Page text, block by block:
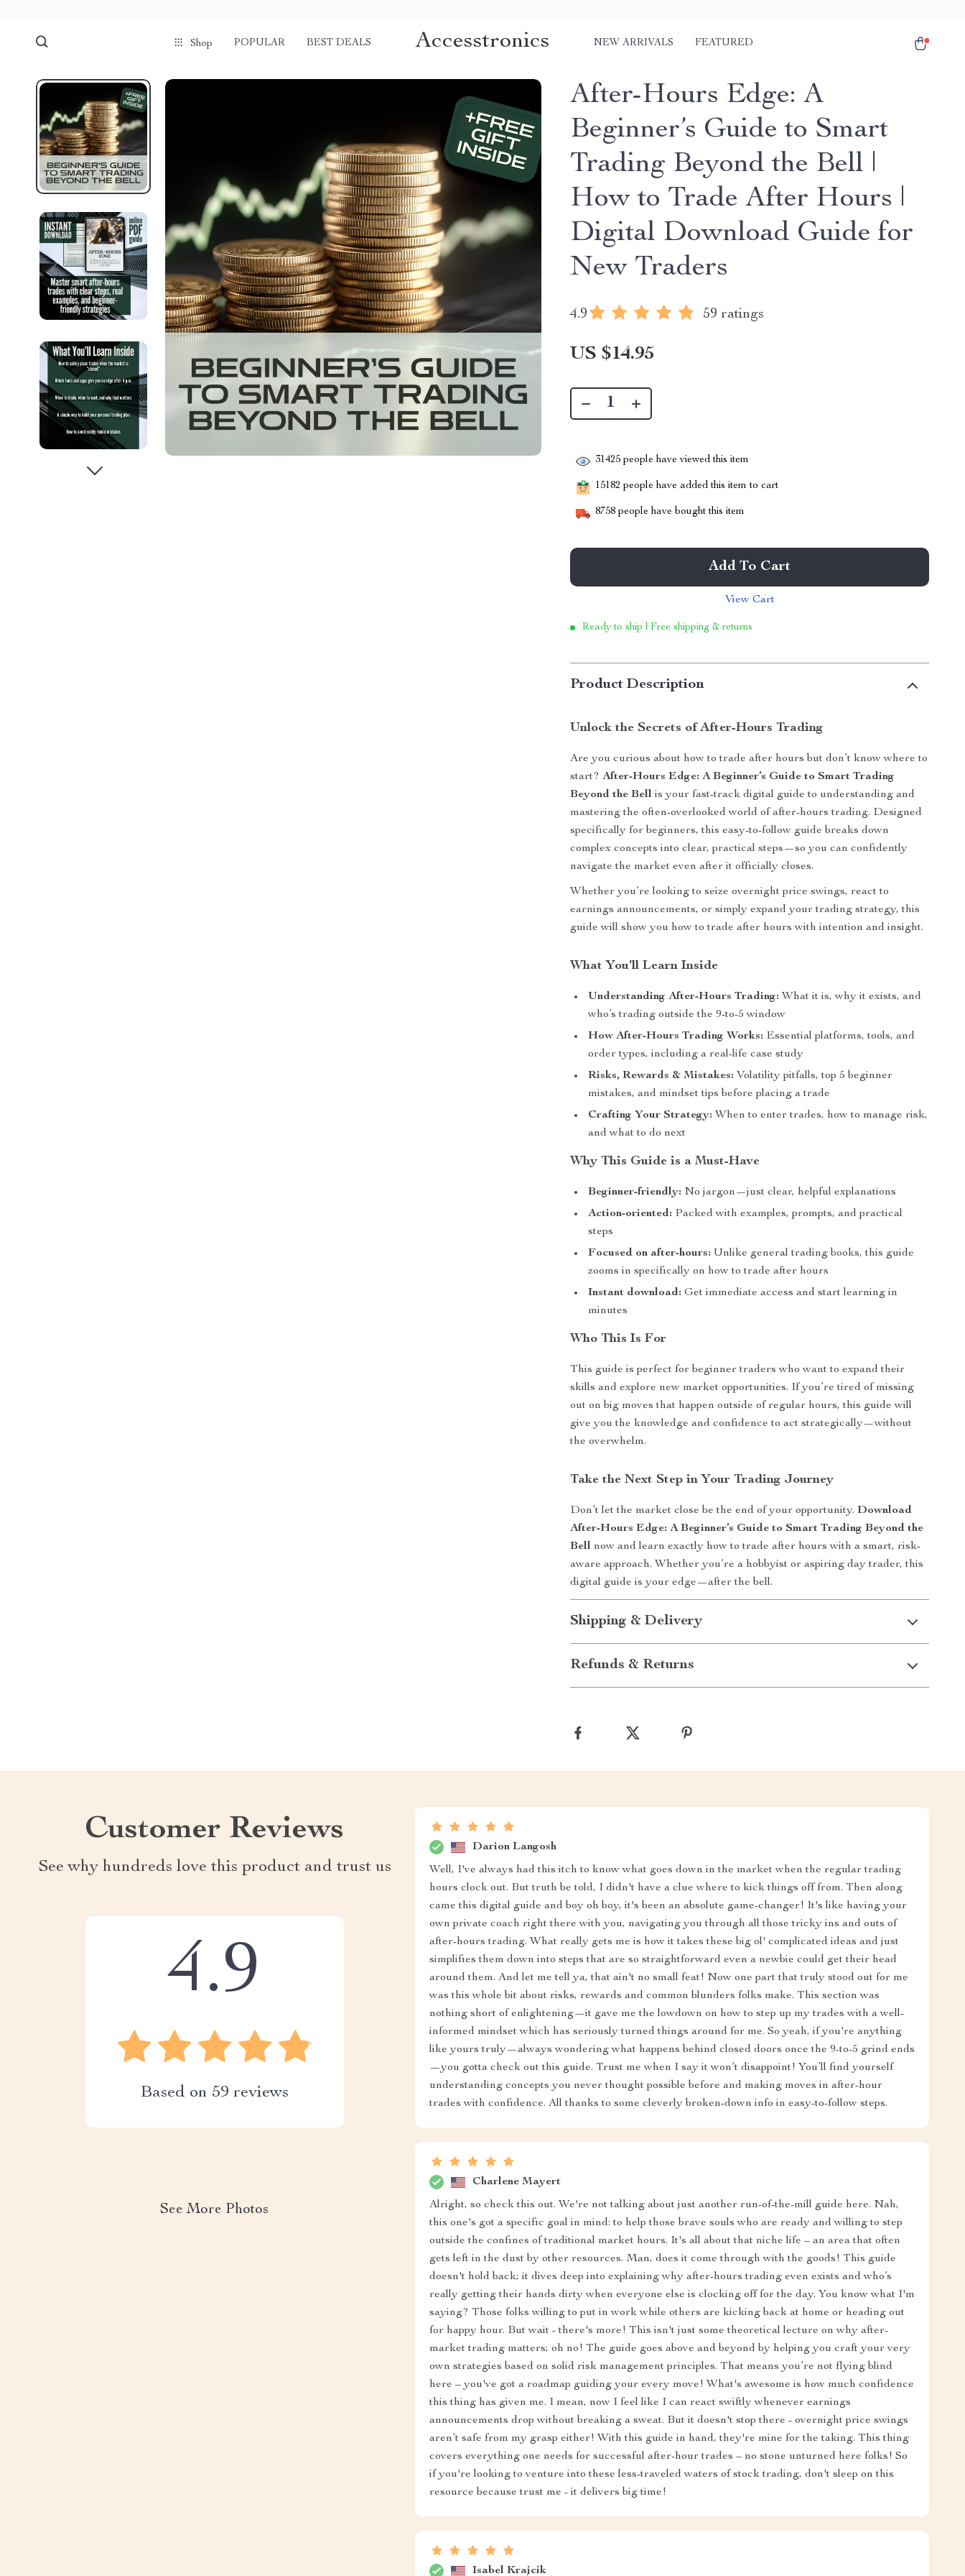
Shop POPULAR BEST DEALS Accesstronics NEW ARRIVALS FEATURED
After-Hours Edge: A
Beginner’s Guide to Smart
Trading Beyond the Bell |
How to Trade After Hours |
Digital Download Guide for
New Traders
4.9 59 ratings
US $14.95
31425 people have viewed this item
15182 people have added this item to cart
8758 people have bought this item
Add To Cart
View Cart
Ready to ship | Free shipping & returns
Product Description
Unlock the Secrets of After-Hours Trading
Are you curious about how to trade after hours but don’t know where to
start?After-Hours Edge: A Beginner’s Guide to Smart Trading
Beyond the Bell is your fast-track digital guide to understanding and
mastering the often-overlooked world of after-hours trading. Designed
specifically for beginners, this easy-to-follow guide breaks down
complex concepts into clear, practical steps—so you can confidently
navigate the market even after it officially closes.
Whether you’re looking to seize overnight price swings, react to
earnings announcements, or simply expand your trading strategy, this
guide will show you how to trade after hours with intention and insight.
What You’ll Learn Inside
Understanding After-Hours Trading: What it is, why it exists, and
who’s trading outside the 9-to-5 window
How After-Hours Trading Works: Essential platforms, tools, and
order types, including a real-life case study
Risks, Rewards & Mistakes: Volatility pitfalls, top 5 beginner
mistakes, and mindset tips before placing a trade
Crafting Your Strategy: When to enter trades, how to manage risk,
and what to do next
Why This Guide is a Must-Have
Beginner-friendly: No jargon—just clear, helpful explanations
Action-oriented: Packed with examples, prompts, and practical
steps
Focused on after-hours: Unlike general trading books, this guide
zooms in specifically on how to trade after hours
Instant download: Get immediate access and start learning in
minutes
Who This Is For
This guide is perfect for beginner traders who want to expand their
skills and explore new market opportunities. If you’re tired of missing
out on big moves that happen outside of regular hours, this guide will
give you the knowledge and confidence to act strategically—without
the overwhelm.
Take the Next Step in Your Trading Journey
Don’t let the market close be the end of your opportunity.Download
After-Hours Edge: A Beginner’s Guide to Smart Trading Beyond the
Bell now and learn exactly how to trade after hours with a smart, risk-
aware approach. Whether you’re a hobbyist or aspiring day trader, this
digital guide is your edge—after the bell.
Shipping & Delivery
Refunds & Returns
Customer Reviews
See why hundreds love this product and trust us
4.9
Based on 59 reviews
See More Photos
Darion Langosh
Well, I've always had this itch to know what goes down in the market when the regular trading
hours clock out. But truth be told, I didn't have a clue where to kick things off from. Then along
came this digital guide and boy oh boy, it's been an absolute game-changer! It's like having your
own private coach right there with you, navigating you through all those tricky ins and outs of
after-hours trading. What really gets me is how it takes these big ol' complicated ideas and just
simplifies them down into steps that are so straightforward even a newbie could get their head
around them. And let me tell ya, that ain't no small feat! Now one part that truly stood out for me
was this whole bit about risks, rewards and common blunders folks make. This section was
nothing short of enlightening—it gave me the lowdown on how to step up my trades with a well-
informed mindset which has seriously turned things around for me. So yeah, if you're anything
like yours truly—always wondering what happens behind closed doors once the 9-to-5 grind ends
—you gotta check out this guide. Trust me when I say it won’t disappoint! You’ll find yourself
understanding concepts you never thought possible before and making moves in after-hour
trades with confidence. All thanks to some cleverly broken-down info in easy-to-follow steps.
Charlene Mayert
Alright, so check this out. We're not talking about just another run-of-the-mill guide here. Nah,
this one's got a specific goal in mind: to help those brave souls who are ready and willing to step
outside the confines of traditional market hours. It's all about that niche life – an area that often
gets left in the dust by other resources. Man, does it come through with the goods! This guide
doesn't hold back; it dives deep into explaining why after-hours trading even exists and who’s
really getting their hands dirty when everyone else is clocking off for the day. You know what I'm
saying? Those folks willing to put in work while others are kicking back at home or heading out
for happy hour. But wait - there's more! This isn't just some theoretical lecture on why after-
market trading matters; oh no! The guide goes above and beyond by helping you craft your very
own strategies based on solid risk management principles. That means you’re not flying blind
here – you've got a roadmap guiding your every move! What's awesome is how much confidence
this thing has given me. I mean, now I feel like I can react swiftly whenever earnings
announcements drop without breaking a sweat. But it doesn't stop there - overnight price swings
aren’t safe from my grasp either! With this guide in hand, they're mine for the taking. This thing
covers everything one needs for successful after-hour trades – no stone unturned here folks! So
if you're looking to venture into these less-traveled waters of stock trading, don't sleep on this
resource because trust me - it delivers big time!
Isabel Krajcik